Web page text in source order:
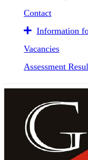
Contact
Information
Vacancies
Assessment